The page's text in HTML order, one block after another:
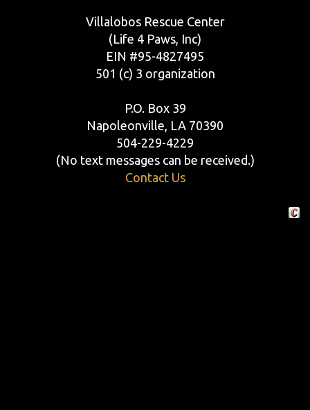
Villalobos Rescue Center
(Life 4 Paws, Inc)
EIN #95-4827495
501 (c) 3 organization
P.O. Box 39
Napoleonville, LA 70390
504-229-4229
(No text messages can be received.)
Contact Us